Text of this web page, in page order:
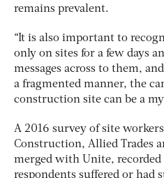
remains prevalent.
“It is also important to
only on sites for a few days
messages across to them,
a fragmented manner, the
construction site can be a
A 2016 survey of site
Construction, Allied Trades
merged with Unite,
respondents suffered or had